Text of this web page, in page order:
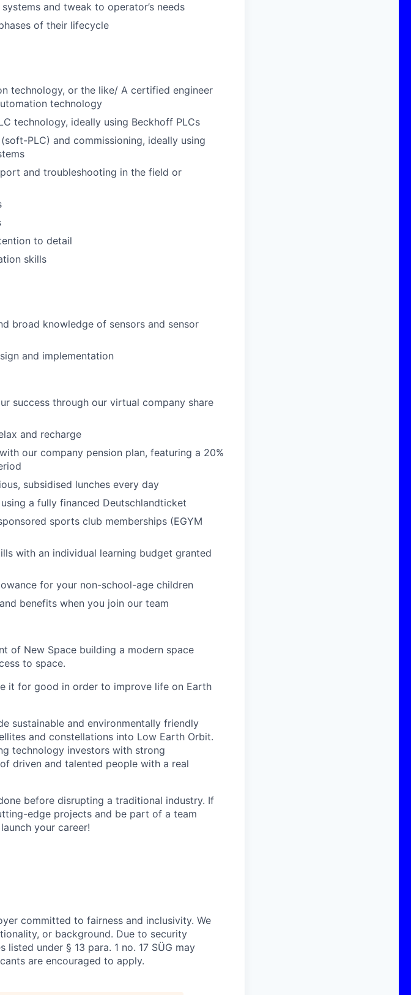
and tweak to operator’s needs
of their lifecycle
technology, or the like/ A certified engineer
technology
technology, ideally using Beckhoff PLCs
PLC) and commissioning, ideally using
and troubleshooting in the field or
to detail
skills
broad knowledge of sensors and sensor
and implementation
success through our virtual company share
and recharge
our company pension plan, featuring a 20%
subsidised lunches every day
a fully financed Deutschlandticket
sports club memberships (EGYM
with an individual learning budget granted
for your non-school-age children
benefits when you join our team
of New Space building a modern space
to space.
it for good in order to improve life on Earth
sustainable and environmentally friendly
and constellations into Low Earth Orbit.
technology investors with strong
driven and talented people with a real
before disrupting a traditional industry. If
edge projects and be part of a team
your career!
committed to fairness and inclusivity. We
or background. Due to security
under § 13 para. 1 no. 17 SÜG may
are encouraged to apply.